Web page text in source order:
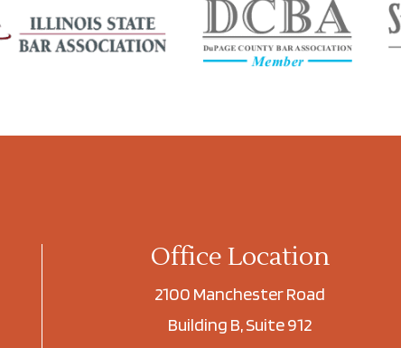
Office Location
2100 Manchester Road
Building B, Suite 912